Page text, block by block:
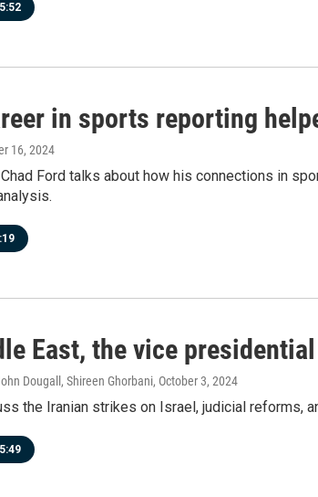
in sports reporting
16, 2024
Ford talks about how his connections in
East, the vice
Dougall, Shireen Ghorbani, October 3, 2024
the Iranian strikes on Israel, judicial reforms,